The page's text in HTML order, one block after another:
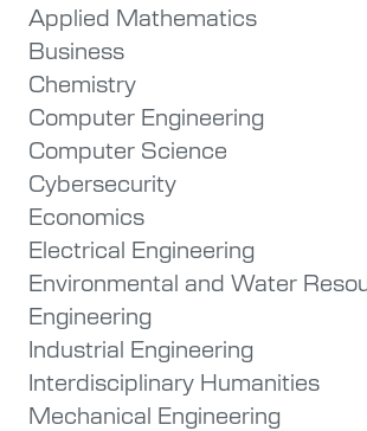
Applied Mathematics
Business
Chemistry
Computer Engineering
Computer Science
Cybersecurity
Economics
Electrical Engineering
Environmental and Water
Engineering
Industrial Engineering
Interdisciplinary Humanities
Mechanical Engineering